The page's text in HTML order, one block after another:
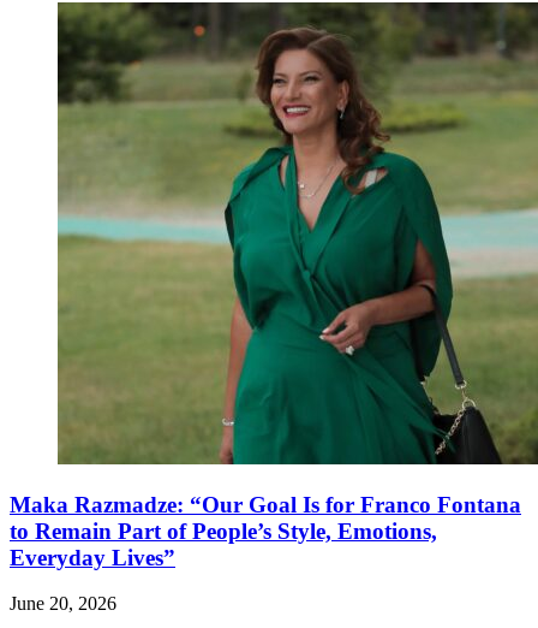
Maka Razmadze: “Our Goal Is for Franco Fontana
to Remain Part of People’s Style, Emotions,
Everyday Lives”
June 20, 2026